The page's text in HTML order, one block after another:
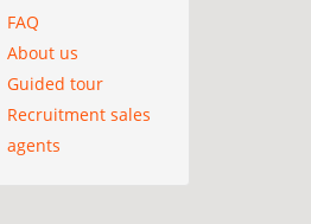
FAQ
About us
Guided tour
Recruitment sales
agents